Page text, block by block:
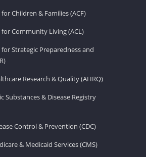
Children & Families (ACF)
Community Living (ACL)
Strategic Preparedness and
Research & Quality (AHRQ)
Substances & Disease Registry
Control & Prevention (CDC)
& Medicaid Services (CMS)